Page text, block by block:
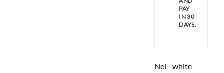
PAY
IN 30
DAYS.
Nel - white